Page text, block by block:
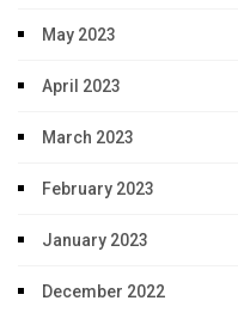
May 2023
April 2023
March 2023
February 2023
January 2023
December 2022